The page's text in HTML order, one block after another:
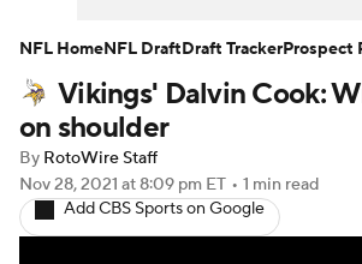
Player Search Injury Report
Fantasy Football Today
Fantasy Games
Vikings' Dalvin Cook:
on shoulder
By RotoWire Staff
Nov 28, 2021 at 8:09 pm ET • 1 min read
Add CBS Sports on Google
NFL HomeNFL DraftDraft TrackerProspect